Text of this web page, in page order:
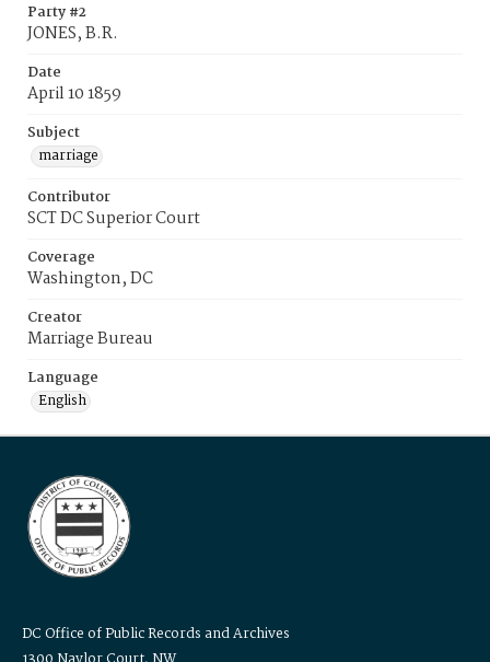
Party #2
JONES, B.R.
Date
April 10 1859
Subject
marriage
Contributor
SCT DC Superior Court
Coverage
Washington, DC
Creator
Marriage Bureau
Language
English
DC Office of Public Records and Archives